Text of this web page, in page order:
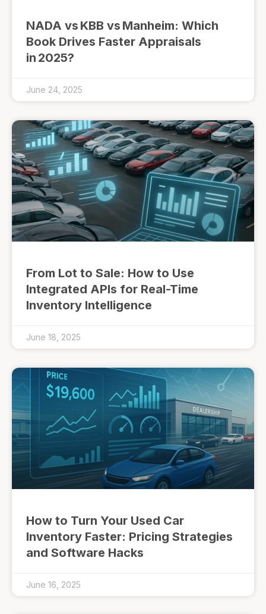
NADA vs KBB vs Manheim: Which
Book Drives Faster Appraisals
in 2025?
June 24, 2025
From Lot to Sale: How to Use
Integrated APIs for Real-Time
Inventory Intelligence
June 18, 2025
How to Turn Your Used Car
Inventory Faster: Pricing Strategies
and Software Hacks
June 16, 2025